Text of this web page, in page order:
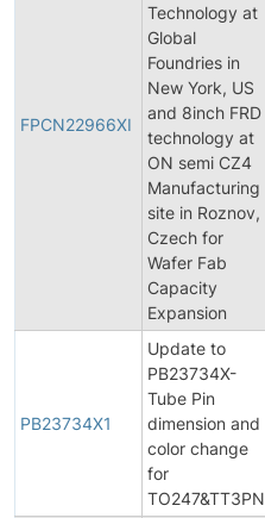
FPCN22966XI
Technology at
Global
Foundries in
New York, US
and 8inch FRD
technology at
ON semi CZ4
Manufacturing
site in Roznov,
Czech for
Wafer Fab
Capacity
Expansion
PB23734X1
Update to
PB23734X-
Tube Pin
dimension and
color change
for
TO247&TT3PN